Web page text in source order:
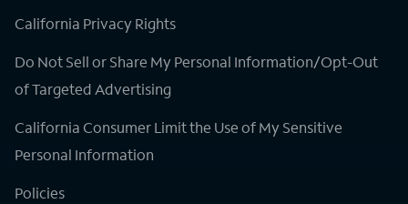
California Privacy Rights
Do Not Sell or Share My Personal Information/Opt-Out
of Targeted Advertising
California Consumer Limit the Use of My Sensitive
Personal Information
Policies